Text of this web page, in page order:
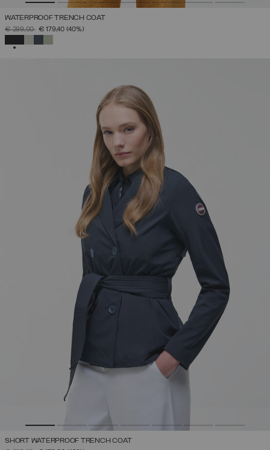
WATERPROOF TRENCH COAT
PRICE REDUCED FROM
€ 299,00TO€ 179,40 (40%)
SHORT WATERPROOF TRENCH COAT